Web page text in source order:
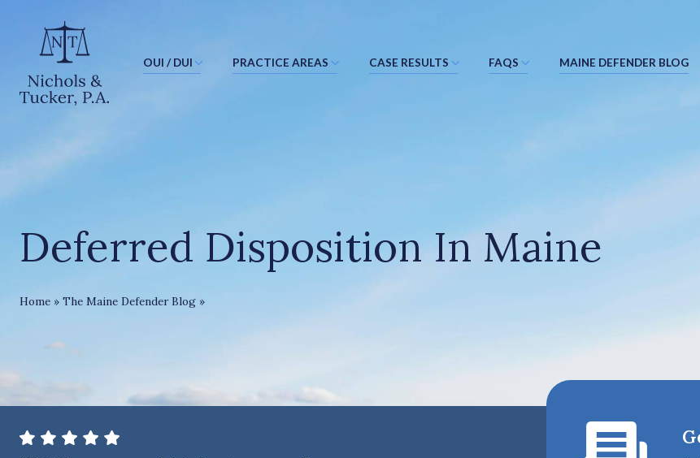
u
a
C
t
OUI / DUI PRACTICE AREAS CASE RESULTS FAQS MAINE DEFENDER BLOG
Deferred Disposition In Maine
Home » The Maine Defender Blog »Deferred Disposition In Maine